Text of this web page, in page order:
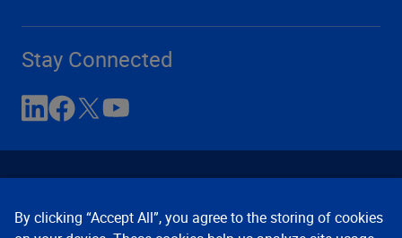
Stay Connected
By clicking “Accept All”, you agree to the storing of cookies